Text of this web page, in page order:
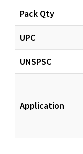
Pack Qty
UPC
UNSPSC
Application
Documents